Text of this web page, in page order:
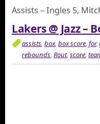
Assists – Ingles 5,
Lakers @ Jazz –
assists, box, box score, for,
rebounds, Rout, score,